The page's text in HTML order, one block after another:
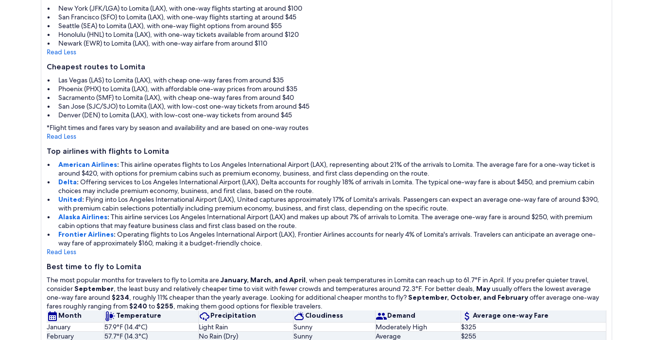
New York (JFK/LGA) to Lomita (LAX), with one-way flights starting at around $100
San Francisco (SFO) to Lomita (LAX), with one-way flights starting at around $45
Seattle (SEA) to Lomita (LAX), with one-way flight options from around $55
Honolulu (HNL) to Lomita (LAX), with one-way tickets available from around $120
Newark (EWR) to Lomita (LAX), with one-way airfare from around $110
Read Less
Cheapest routes to Lomita
Las Vegas (LAS) to Lomita (LAX), with cheap one-way fares from around $35
Phoenix (PHX) to Lomita (LAX), with affordable one-way prices from around $35
Sacramento (SMF) to Lomita (LAX), with cheap one-way fares from around $40
San Jose (SJC/SJO) to Lomita (LAX), with low-cost one-way tickets from around $45
Denver (DEN) to Lomita (LAX), with low-cost one-way tickets from around $45
*Flight times and fares vary by season and availability and are based on one-way routes
Read Less
Top airlines with flights to Lomita
American Airlines: This airline operates flights to Los Angeles International Airport (LAX), representing about 21% of the arrivals to Lomita. The average fare for a one-way ticket is
around $420, with options for premium cabins such as premium economy, business, and first class depending on the route.
Delta: Offering services to Los Angeles International Airport (LAX), Delta accounts for roughly 18% of arrivals in Lomita. The typical one-way fare is about $450, and premium cabin
choices may include premium economy, business, and first class, based on the route.
United: Flying into Los Angeles International Airport (LAX), United captures approximately 17% of Lomita's arrivals. Passengers can expect an average one-way fare of around $390,
with premium cabin selections potentially including premium economy, business, and first class, depending on the specific route.
Alaska Airlines: This airline services Los Angeles International Airport (LAX) and makes up about 7% of arrivals to Lomita. The average one-way fare is around $250, with premium
cabin options that may feature business class and first class based on the route.
Frontier Airlines: Operating flights to Los Angeles International Airport (LAX), Frontier Airlines accounts for nearly 4% of Lomita's arrivals. Travelers can anticipate an average one-
way fare of approximately $160, making it a budget-friendly choice.
Read Less
Best time to fly to Lomita
The most popular months for travelers to fly to Lomita areJanuary, March, and April, when peak temperatures in Lomita can reach up to 61.7°F in April. If you prefer quieter travel,
considerSeptember, the least busy and relatively cheaper time to visit with fewer crowds and temperatures around 72.3°F. For better deals, May usually offers the lowest average
one-way fare around $234, roughly 11% cheaper than the yearly average. Looking for additional cheaper months to fly?September, October, and Februaryoffer average one-way
fares roughly ranging from$240 to$255, making them good options for flexible travelers.
Month
Temperature Precipitation Cloudiness Demand
Average one-way Fare
January
57.9°F (14.4°C) Light Rain Sunny Moderately High
$325
February
57.7°F (14.3°C) No Rain (Dry) Sunny Average $255